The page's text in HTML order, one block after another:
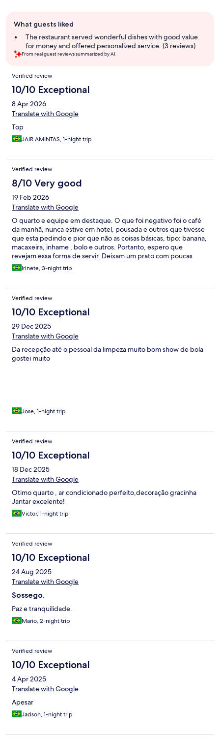
review
summary
What guests liked
The restaurant served wonderful dishes with good value
for money and offered personalized service. (3 reviews)
From real guest reviews summarized by AI.
Reviews
Verified review
10/10 Exceptional
8 Apr 2026
Translate with Google
Top
JAIR AMINTAS, 1-night trip
Verified review
8/10 Very good
19 Feb 2026
Translate with Google
O quarto e equipe em destaque. O que foi negativo foi o café
da manhã, nunca estive em hotel, pousada e outros que tivesse
que esta pedindo e pior que não as coisas básicas, tipo: banana,
macaxeira, inhame , bolo e outros. Portanto, espero que
revejam essa forma de servir. Deixam um prato com poucas
frutas e fal
Irinete, 3-night trip
Verified review
10/10 Exceptional
29 Dec 2025
Translate with Google
Da recepção até o pessoal da limpeza muito bom show de bola
gostei muito
Jose, 1-night trip
Verified review
10/10 Exceptional
18 Dec 2025
Translate with Google
Otimo quarto , ar condicionado perfeito,decoração gracinha
Jantar excelente!
Victor, 1-night trip
Verified review
10/10 Exceptional
24 Aug 2025
Translate with Google
Sossego.
Paz e tranquilidade.
Mario, 2-night trip
Verified review
10/10 Exceptional
4 Apr 2025
Translate with Google
Apesar
Jadson, 1-night trip